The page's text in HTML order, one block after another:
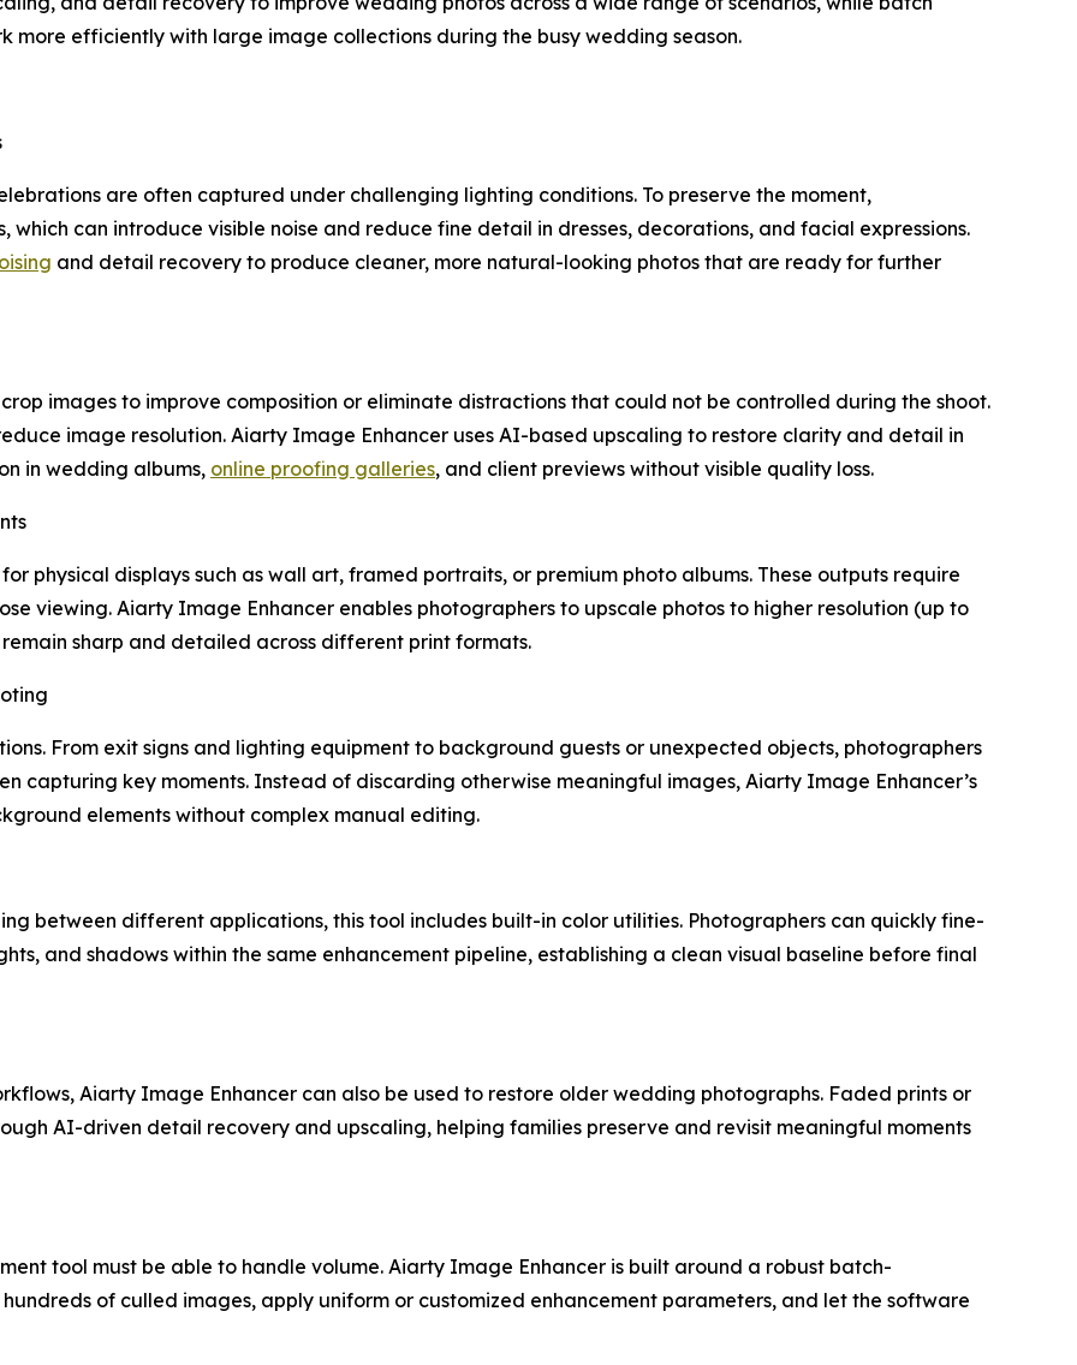
more efficiently with large image collections during the busy wedding season.
are often captured under challenging lighting conditions. To preserve the moment,
can introduce visible noise and reduce fine detail in dresses, decorations, and facial expressions.
and detail recovery to produce cleaner, more natural-looking photos that are ready for further
images to improve composition or eliminate distractions that could not be controlled during the shoot.
image resolution. Aiarty Image Enhancer uses AI-based upscaling to restore clarity and detail in
in wedding albums, online proofing galleries, and client previews without visible quality loss.
physical displays such as wall art, framed portraits, or premium photo albums. These outputs require
viewing. Aiarty Image Enhancer enables photographers to upscale photos to higher resolution (up to
sharp and detailed across different print formats.
From exit signs and lighting equipment to background guests or unexpected objects, photographers
capturing key moments. Instead of discarding otherwise meaningful images, Aiarty Image Enhancer’s
elements without complex manual editing.
between different applications, this tool includes built-in color utilities. Photographers can quickly fine-
and shadows within the same enhancement pipeline, establishing a clean visual baseline before final
Aiarty Image Enhancer can also be used to restore older wedding photographs. Faded prints or
AI-driven detail recovery and upscaling, helping families preserve and revisit meaningful moments
tool must be able to handle volume. Aiarty Image Enhancer is built around a robust batch-
of culled images, apply uniform or customized enhancement parameters, and let the software